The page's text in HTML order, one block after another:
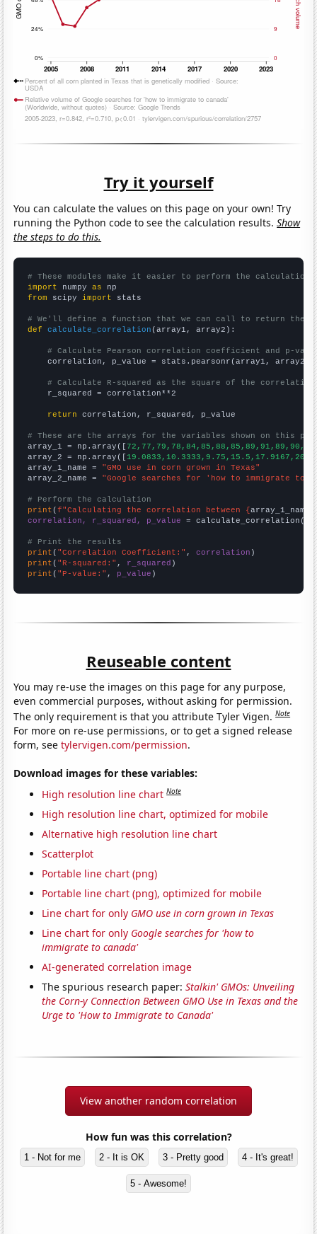
Try it yourself
You can calculate the values on this page on your own! Try
running the Python code to see the calculation results.Show
the steps to do this.
# These modules make it easier to perform the calculation
import numpy as
from scipy import stats
# We'll define a function that we can call to return the
def
calculate_correlation (array1, array2):
# Calculate Pearson correlation coefficient and p-
    correlation, p_value = stats.pearsonr(array1, array2)
# Calculate R-squared as the square of the
    r_squared = correlation**2
return correlation, r_squared, p_value
# These are the arrays for the variables shown on this
array_1 = np.array([
array_2 = np.array([
array_1_name = "GMO use in corn grown in Texas"
array_2_name = "Google searches for 'how to immigrate to
# Perform the calculation
print (f"Calculating the correlation between {array_1_name
correlation, r_squared, p_value = calculate_correlation(
# Print the results
print ( "Correlation Coefficient:" , correlation
print ( "R-squared:" , r_squared
print ( "P-value:" , p_value )
Reuseable content
You may re-use the images on this page for any purpose,
even commercial purposes, without asking for permission.
The only requirement is that you attribute Tyler Vigen.Note
For more on re-use permissions, or to get a signed release
form, seetylervigen.com/permission.
Download images for these variables:
High resolution line chart Note
High resolution line chart, optimized for mobile
Alternative high resolution line chart
Scatterplot
Portable line chart (png)
Portable line chart (png), optimized for mobile
Line chart for only GMO use in corn grown in Texas
Line chart for only Google searches for 'how to
immigrate to canada'
AI-generated correlation image
The spurious research paper:Stalkin' GMOs: Unveiling
the Corn-y Connection Between GMO Use in Texas and the
Urge to 'How to Immigrate to Canada'
View another random correlation
How fun was this correlation?
1 - Not for me 2 - It is OK 3 - Pretty good 4 - It's great!
5 - Awesome!